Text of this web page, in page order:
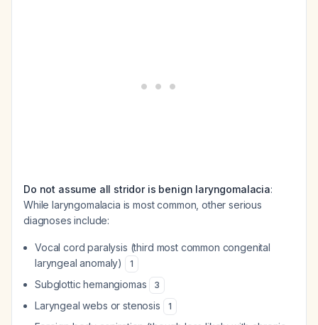
Do not assume all stridor is benign laryngomalacia:
While laryngomalacia is most common, other serious
diagnoses include:
Vocal cord paralysis (third most common congenital
laryngeal anomaly)
1
Subglottic hemangiomas 3
Laryngeal webs or stenosis 1